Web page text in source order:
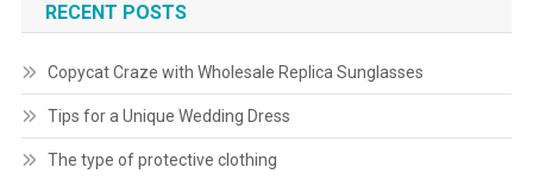
RECENT POSTS
Copycat Craze with Wholesale Replica Sunglasses
Tips for a Unique Wedding Dress
The type of protective clothing